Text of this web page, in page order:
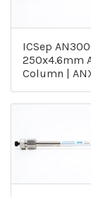
ICSep
250x4.6mm
Column |